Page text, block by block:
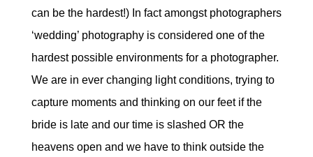
can be the hardest!) In fact amongst photographers
‘wedding’ photography is considered one of the
hardest possible environments for a photographer.
We are in ever changing light conditions, trying to
capture moments and thinking on our feet if the
bride is late and our time is slashed OR the
heavens open and we have to think outside the